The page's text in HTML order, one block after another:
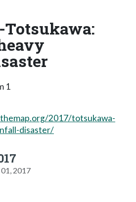
Totsukawa:
1
2017/totsukawa-
disaster/
2017